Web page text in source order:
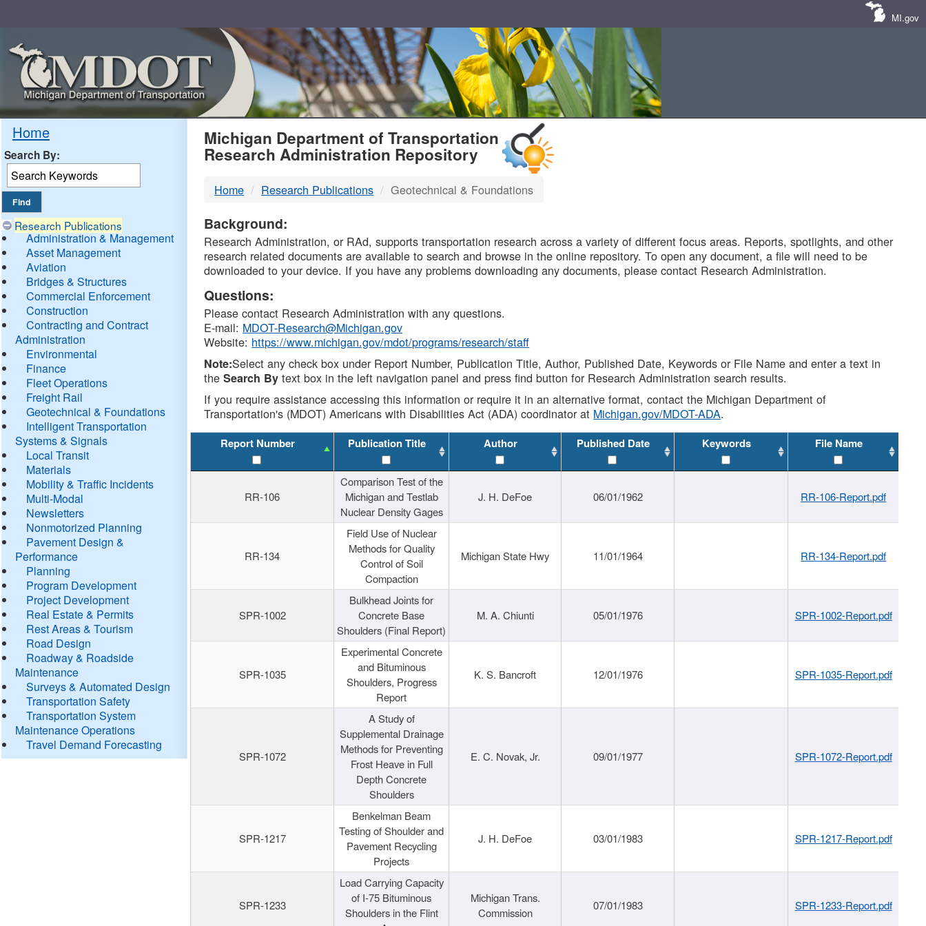
MI.gov
Home
Search By:
Research Publications
Administration & Management
Asset Management
Aviation
Bridges & Structures
Commercial Enforcement
Construction
Contracting and Contract
Administration
Environmental
Finance
Fleet Operations
Freight Rail
Geotechnical & Foundations
Intelligent Transportation
Systems & Signals
Local Transit
Materials
Mobility & Traffic Incidents
Multi-Modal
Newsletters
Nonmotorized Planning
Pavement Design &
Performance
Planning
Program Development
Project Development
Real Estate & Permits
Rest Areas & Tourism
Road Design
Roadway & Roadside
Maintenance
Surveys & Automated Design
Transportation Safety
Transportation System
Maintenance Operations
Travel Demand Forecasting
MDOT
DTMB
Michigan Department of Transportation
Research Administration Repository
Home Research Publications Geotechnical & Foundations
Background:
Research Administration, or RAd, supports transportation research across a variety of different focus areas. Reports, spotlights, and other
research related documents are available to search and browse in the online repository. To open any document, a file will need to be
downloaded to your device. If you have any problems downloading any documents, please contact Research Administration.
Questions:
Please contact Research Administration with any questions.
E-mail: MDOT-Research@Michigan.gov
Website: https://www.michigan.gov/mdot/programs/research/staff
Note:Select any check box under Report Number, Publication Title, Author, Published Date, Keywords or File Name and enter a text in
theSearch By text box in the left navigation panel and press find button for Research Administration search results.
If you require assistance accessing this information or require it in an alternative format, contact the Michigan Department of
Transportation's (MDOT) Americans with Disabilities Act (ADA) coordinator at Michigan.gov/MDOT-ADA.
Report Number Publication Title Author Published Date Keywords File Name
RR-106
Comparison Test of the
Michigan and Testlab
Nuclear Density Gages
J. H. DeFoe 06/01/1962 RR-106-Report.pdf
RR-134
Field Use of Nuclear
Methods for Quality
Control of Soil
Compaction
Michigan State Hwy 11/01/1964 RR-134-Report.pdf
SPR-1002
Bulkhead Joints for
Concrete Base
Shoulders (Final Report)
M. A. Chiunti 05/01/1976 SPR-1002-Report.pdf
SPR-1035
Experimental Concrete
and Bituminous
Shoulders, Progress
Report
K. S. Bancroft 12/01/1976 SPR-1035-Report.pdf
SPR-1072
A Study of
Supplemental Drainage
Methods for Preventing
Frost Heave in Full
Depth Concrete
Shoulders
E. C. Novak, Jr. 09/01/1977 SPR-1072-Report.pdf
SPR-1217
Benkelman Beam
Testing of Shoulder and
Pavement Recycling
Projects
J. H. DeFoe 03/01/1983 SPR-1217-Report.pdf
SPR-1233
Load Carrying Capacity
of I-75 Bituminous
Shoulders in the Flint
Michigan Trans.
Commission
07/01/1983 SPR-1233-Report.pdf